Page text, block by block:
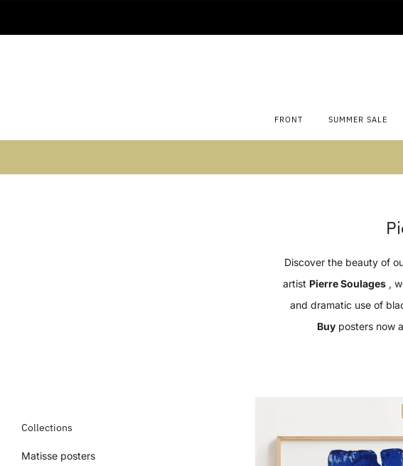
FRONT SUMMER SALE
Discover the beauty of
artist Pierre Soulages ,
and dramatic use of
Buyposters now
Collections
Matisse posters